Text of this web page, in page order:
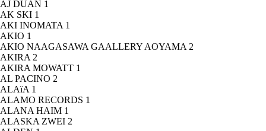
AJ DUAN 1
AK SKI 1
AKI INOMATA 1
AKIO 1
AKIO NAAGASAWA GAALLERY AOYAMA 2
AKIRA 2
AKIRA MOWATT 1
AL PACINO 2
ALAïA 1
ALAMO RECORDS 1
ALANA HAIM 1
ALASKA ZWEI 2